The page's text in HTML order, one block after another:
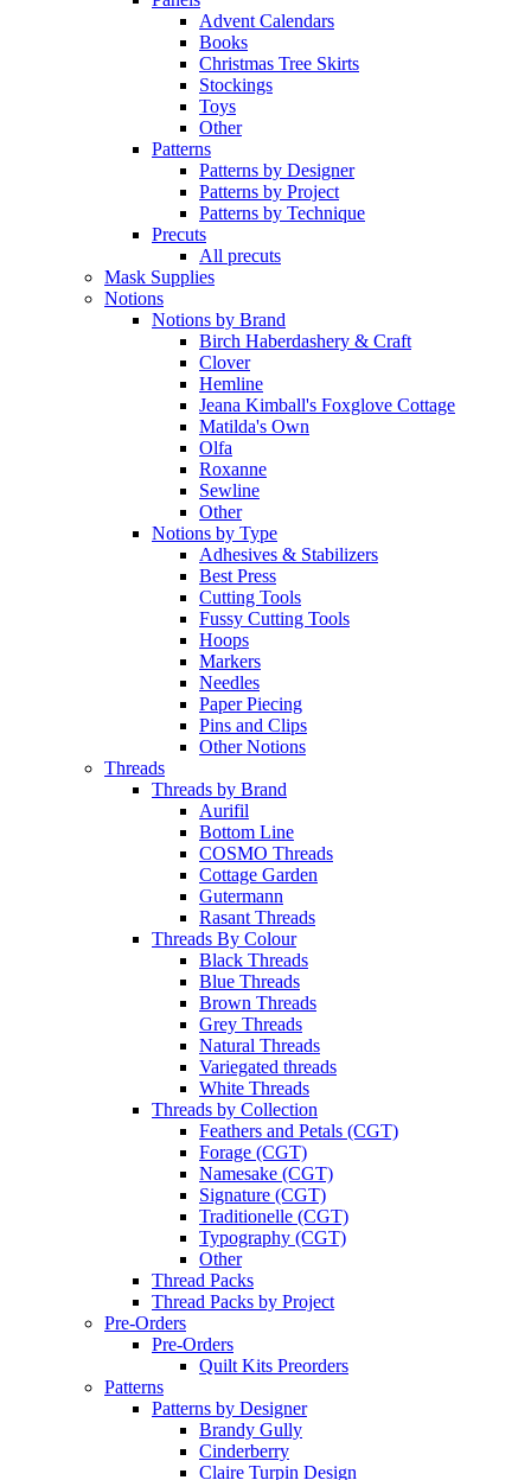
Advent Calendars
Books
Christmas Tree Skirts
Stockings
Toys
Other
Patterns
Patterns by Designer
Patterns by Project
Patterns by Technique
Precuts
All precuts
Mask Supplies
Notions
Notions by Brand
Birch Haberdashery & Craft
Clover
Hemline
Jeana Kimball's Foxglove Cottage
Matilda's Own
Olfa
Roxanne
Sewline
Other
Notions by Type
Adhesives & Stabilizers
Best Press
Cutting Tools
Fussy Cutting Tools
Hoops
Markers
Needles
Paper Piecing
Pins and Clips
Other Notions
Threads
Threads by Brand
Aurifil
Bottom Line
COSMO Threads
Cottage Garden
Gutermann
Rasant Threads
Threads By Colour
Black Threads
Blue Threads
Brown Threads
Grey Threads
Natural Threads
Variegated threads
White Threads
Threads by Collection
Feathers and Petals (CGT)
Forage (CGT)
Namesake (CGT)
Signature (CGT)
Traditionelle (CGT)
Typography (CGT)
Other
Thread Packs
Thread Packs by Project
Pre-Orders
Pre-Orders
Quilt Kits Preorders
Patterns
Patterns by Designer
Brandy Gully
Cinderberry
Claire Turpin Design